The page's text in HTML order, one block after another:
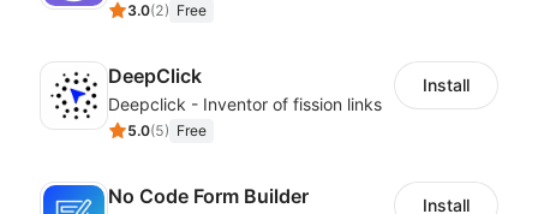
3.0(2) Free
DeepClick
Deepclick - Inventor of fission links
5.0(5) Free
Install
No Code Form Builder Install